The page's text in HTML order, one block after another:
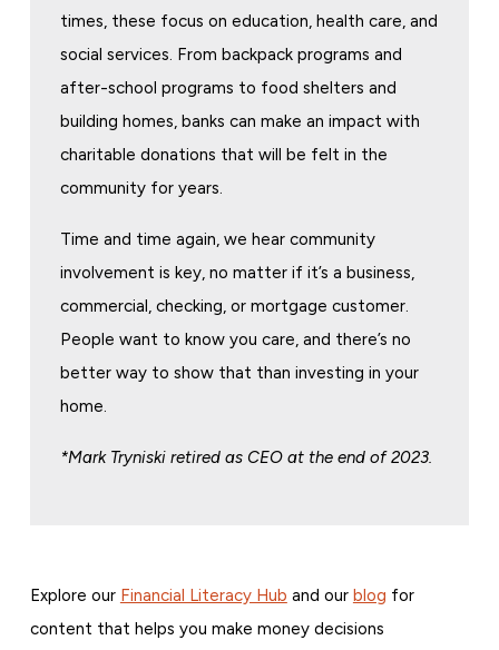
times, these focus on education, health care, and
social services. From backpack programs and
after-school programs to food shelters and
building homes, banks can make an impact with
charitable donations that will be felt in the
community for years.
Time and time again, we hear community
involvement is key, no matter if it’s a business,
commercial, checking, or mortgage customer.
People want to know you care, and there’s no
better way to show that than investing in your
home.
*Mark Tryniski retired as CEO at the end of 2023.
Explore our Financial Literacy Hub and our blog for
content that helps you make money decisions